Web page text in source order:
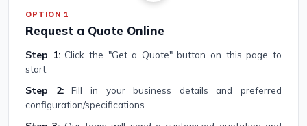
OPTION 1
Request a Quote Online
Step 1:Click the "Get a Quote" button on this page to
start.
Step 2:Fill in your business details and preferred
configuration/specifications.